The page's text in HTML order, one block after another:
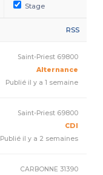
Stage
RSS
Saint-Priest 69800
Alternance
Publié il y a 1 semaine
Saint-Priest 69800
CDI
Publié il y a 2 semaines
CARBONNE 31390